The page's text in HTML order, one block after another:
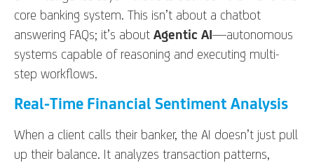
core banking system. This isn’t about a chatbot
answering FAQs; it’s about Agentic AI—autonomous
systems capable of reasoning and executing multi-
step workflows.
Real-Time Financial Sentiment Analysis
When a client calls their banker, the AI doesn’t just pull
up their balance. It analyzes transaction patterns,